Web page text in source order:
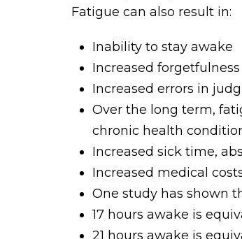
Fatigue can also result in:
Inability to stay awake
Increased forgetfulness
Increased errors in
Over the long term,
chronic health
Increased sick time,
Increased medical
One study has shown
17 hours awake is
21 hours awake is